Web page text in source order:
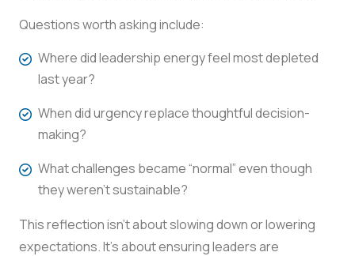
Questions worth asking include:
Where did leadership energy feel most depleted
last year?
When did urgency replace thoughtful decision-
making?
What challenges became “normal” even though
they weren’t sustainable?
This reflection isn’t about slowing down or lowering
expectations. It’s about ensuring leaders are